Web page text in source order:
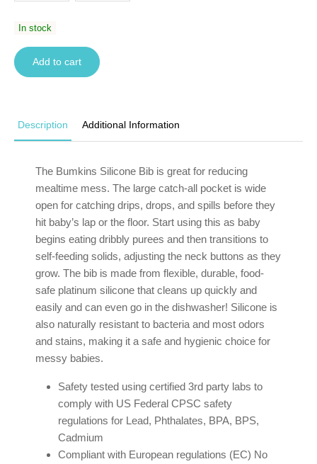
In stock
Add to cart
Description Additional Information
The Bumkins Silicone Bib is great for reducing
mealtime mess. The large catch-all pocket is wide
open for catching drips, drops, and spills before they
hit baby’s lap or the floor. Start using this as baby
begins eating dribbly purees and then transitions to
self-feeding solids, adjusting the neck buttons as they
grow. The bib is made from flexible, durable, food-
safe platinum silicone that cleans up quickly and
easily and can even go in the dishwasher! Silicone is
also naturally resistant to bacteria and most odors
and stains, making it a safe and hygienic choice for
messy babies.
Safety tested using certified 3rd party labs to
comply with US Federal CPSC safety
regulations for Lead, Phthalates, BPA, BPS,
Cadmium
Compliant with European regulations (EC) No